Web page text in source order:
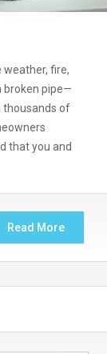
weather, fire,
broken pipe—
thousands of
that you and
Read More